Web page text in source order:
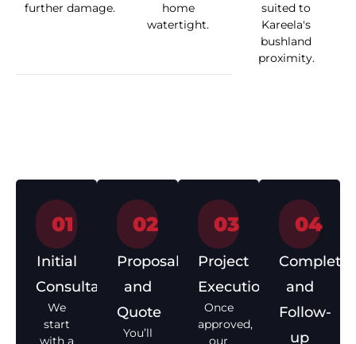
further damage.
home
watertight.
suited to
Kareela's
bushland
proximity.
01
Initial
Consultation
We
start
with a
02
Proposal
and
Quote
You’ll
03
Project
Execution
Once
approved,
our
04
and
Follow-
up